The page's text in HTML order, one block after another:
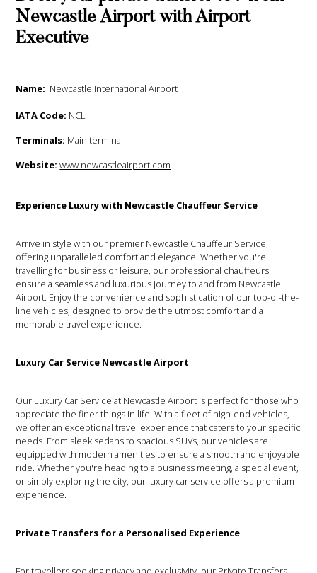
Newcastle Airport with Airport
Executive
Name: Newcastle International Airport
IATA Code: NCL
Terminals: Main terminal
Website: www.newcastleairport.com
Experience Luxury with Newcastle Chauffeur Service
Arrive in style with our premier Newcastle Chauffeur Service,
offering unparalleled comfort and elegance. Whether you're
travelling for business or leisure, our professional chauffeurs
ensure a seamless and luxurious journey to and from Newcastle
Airport. Enjoy the convenience and sophistication of our top-of-the-
line vehicles, designed to provide the utmost comfort and a
memorable travel experience.
Luxury Car Service Newcastle Airport
Our Luxury Car Service at Newcastle Airport is perfect for those who
appreciate the finer things in life. With a fleet of high-end vehicles,
we offer an exceptional travel experience that caters to your specific
needs. From sleek sedans to spacious SUVs, our vehicles are
equipped with modern amenities to ensure a smooth and enjoyable
ride. Whether you're heading to a business meeting, a special event,
or simply exploring the city, our luxury car service offers a premium
experience.
Private Transfers for a Personalised Experience